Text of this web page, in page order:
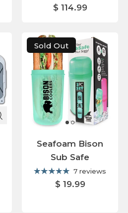
$ 114.99
Sold Out
Seafoam Bison
Sub Safe
7 reviews
$ 19.99